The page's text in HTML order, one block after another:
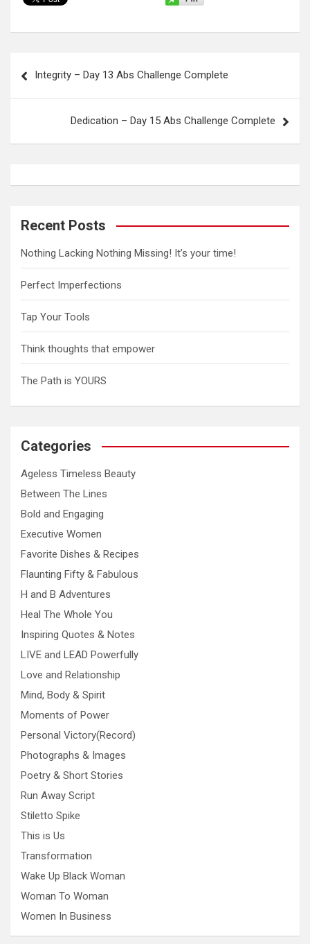
Integrity – Day 13 Abs Challenge Complete
Dedication – Day 15 Abs Challenge Complete
Recent Posts
Nothing Lacking Nothing Missing! It’s your time!
Perfect Imperfections
Tap Your Tools
Think thoughts that empower
The Path is YOURS
Categories
Ageless Timeless Beauty
Between The Lines
Bold and Engaging
Executive Women
Favorite Dishes & Recipes
Flaunting Fifty & Fabulous
H and B Adventures
Heal The Whole You
Inspiring Quotes & Notes
LIVE and LEAD Powerfully
Love and Relationship
Mind, Body & Spirit
Moments of Power
Personal Victory(Record)
Photographs & Images
Poetry & Short Stories
Run Away Script
Stiletto Spike
This is Us
Transformation
Wake Up Black Woman
Woman To Woman
Women In Business